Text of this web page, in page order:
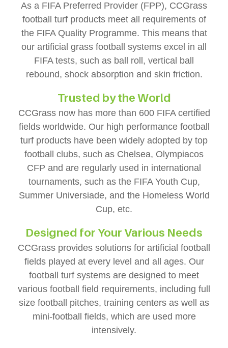
As a FIFA Preferred Provider (FPP), CCGrass
football turf products meet all requirements of
the FIFA Quality Programme. This means that
our artificial grass football systems excel in all
FIFA tests, such as ball roll, vertical ball
rebound, shock absorption and skin friction.
Trusted by the World
CCGrass now has more than 600 FIFA certified
fields worldwide. Our high performance football
turf products have been widely adopted by top
football clubs, such as Chelsea, Olympiacos
CFP and are regularly used in international
tournaments, such as the FIFA Youth Cup,
Summer Universiade, and the Homeless World
Cup, etc.
Designed for Your Various Needs
CCGrass provides solutions for artificial football
fields played at every level and all ages. Our
football turf systems are designed to meet
various football field requirements, including full
size football pitches, training centers as well as
mini-football fields, which are used more
intensively.